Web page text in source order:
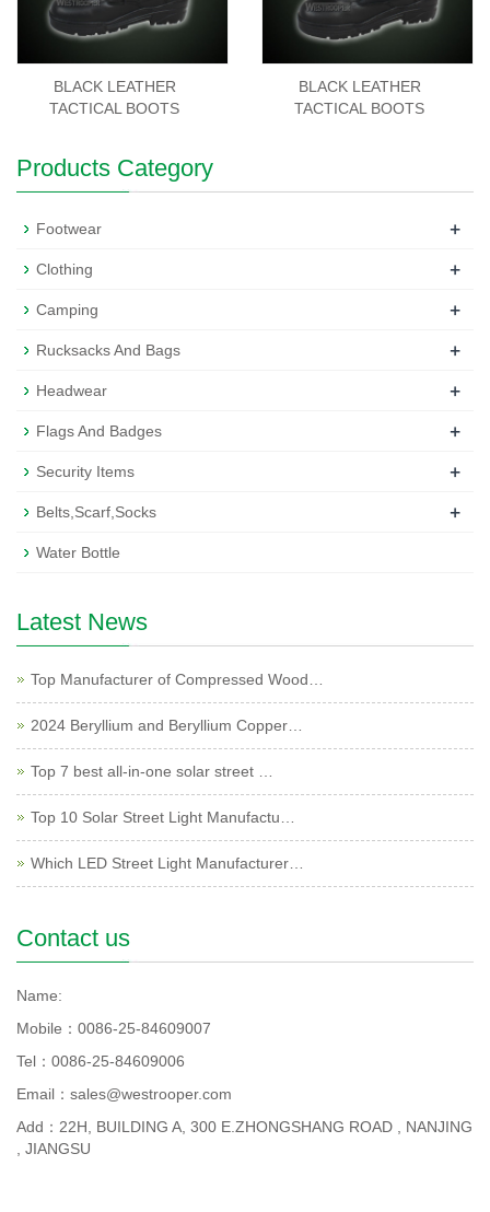
BLACK LEATHER
TACTICAL BOOTS
BLACK LEATHER
TACTICAL BOOTS
Products Category
Footwear +
Clothing +
Camping +
Rucksacks And Bags +
Headwear +
Flags And Badges +
Security Items +
Belts,Scarf,Socks +
Water Bottle
Latest News
Top Manufacturer of Compressed Wood…
2024 Beryllium and Beryllium Copper…
Top 7 best all-in-one solar street …
Top 10 Solar Street Light Manufactu…
Which LED Street Light Manufacturer…
Contact us
Name:
Mobile：0086-25-84609007
Tel：0086-25-84609006
Email：sales@westrooper.com
Add：22H, BUILDING A, 300 E.ZHONGSHANG ROAD , NANJING
, JIANGSU